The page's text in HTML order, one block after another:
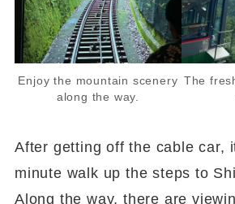
Enjoy the mountain scenery
along the way.
The
After getting off the cable car,
minute walk up the steps to
Along the way, there are